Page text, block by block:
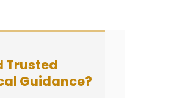
Trusted
Guidance?